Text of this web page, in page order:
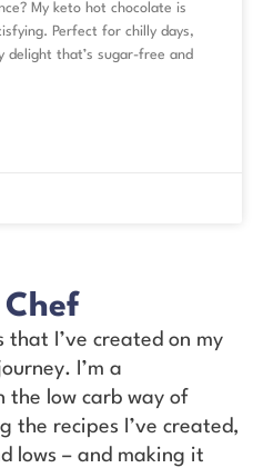
My keto hot chocolate is
Perfect for chilly days,
delight that’s sugar-free and
that I’ve created on my
I’m a
the low carb way of
the recipes I’ve created,
lows – and making it